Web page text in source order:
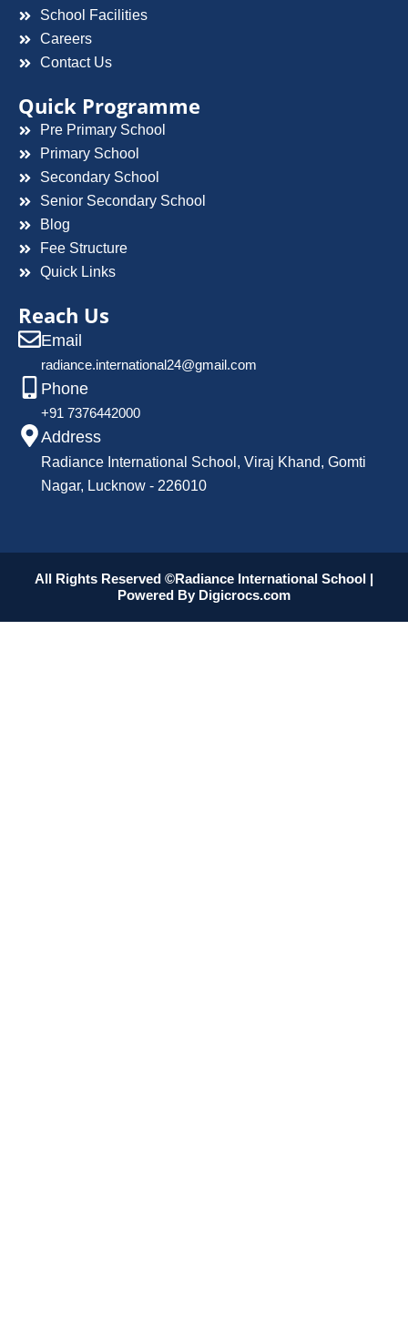
School Facilities
Careers
Contact Us
Quick Programme
Pre Primary School
Primary School
Secondary School
Senior Secondary School
Blog
Fee Structure
Quick Links
Reach Us
Email
radiance.international24@gmail.com
Phone
+91 7376442000
Address
Radiance International School, Viraj Khand, Gomti
Nagar, Lucknow - 226010
All Rights Reserved ©Radiance International School |
Powered By Digicrocs.com